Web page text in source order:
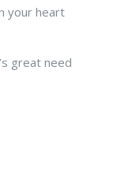
your heart
great need